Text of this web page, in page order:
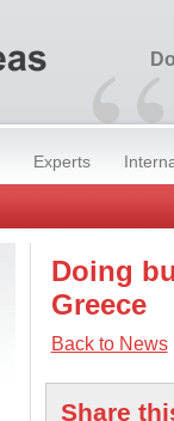
“
Experts
Doing
Greece
Back to News
Share